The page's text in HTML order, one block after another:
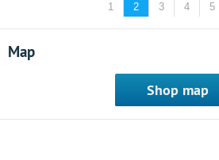
1 2 3 4 5
Map
Shop map